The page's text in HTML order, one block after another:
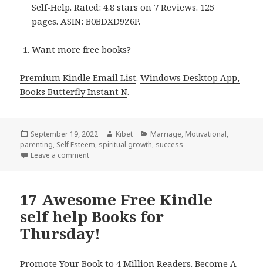
Self-Help. Rated: 4.8 stars on 7 Reviews. 125
pages. ASIN: B0BDXD9Z6P.
Want more free books?
Premium Kindle Email List.Windows Desktop App,
Books Butterfly Instant N.
Posted
on
September 19, 2022 Author
Kibet Categories
Marriage, Motivational,
parenting, Self Esteem, spiritual growth, success
Leave a comment
17 Awesome Free Kindle
self help Books for
Thursday!
Promote Your Book to 4 Million Readers. Become A